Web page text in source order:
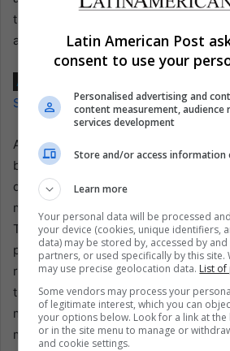
time high, fueled by productions that
at sporting legends’ personal and
Also read:
Spirit, and Inspiration in Brazil and
As the release of the documentary
be scheduled but expected to begin
draws near, the excitement and
motorsport fans and newcomers
This narrative, intertwining high-
profound personal growth, promises
reliving Montoya’s exhilarating
the challenges he faced, offering a
mindset of a man who has conquered
most demanding sports.
Latin American Post
consent to use your
Personalised advertising and
content measurement, audience
services development
Store and/or access information
Learn more
Your personal data will be processed
your device (cookies, unique identifiers,
data) may be stored by, accessed by
partners, or used specifically by this
may use precise geolocation data. List of
Some vendors may process your
of legitimate interest, which you can
your options below. Look for a link at
or in the site menu to manage or
and cookie settings.